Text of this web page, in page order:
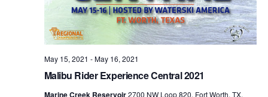
Malibu Rider Experience Central 2021
May 15, 2021 -May 16, 2021
Marine Creek Reservoir2700 NW Loop 820, Fort Worth, TX,